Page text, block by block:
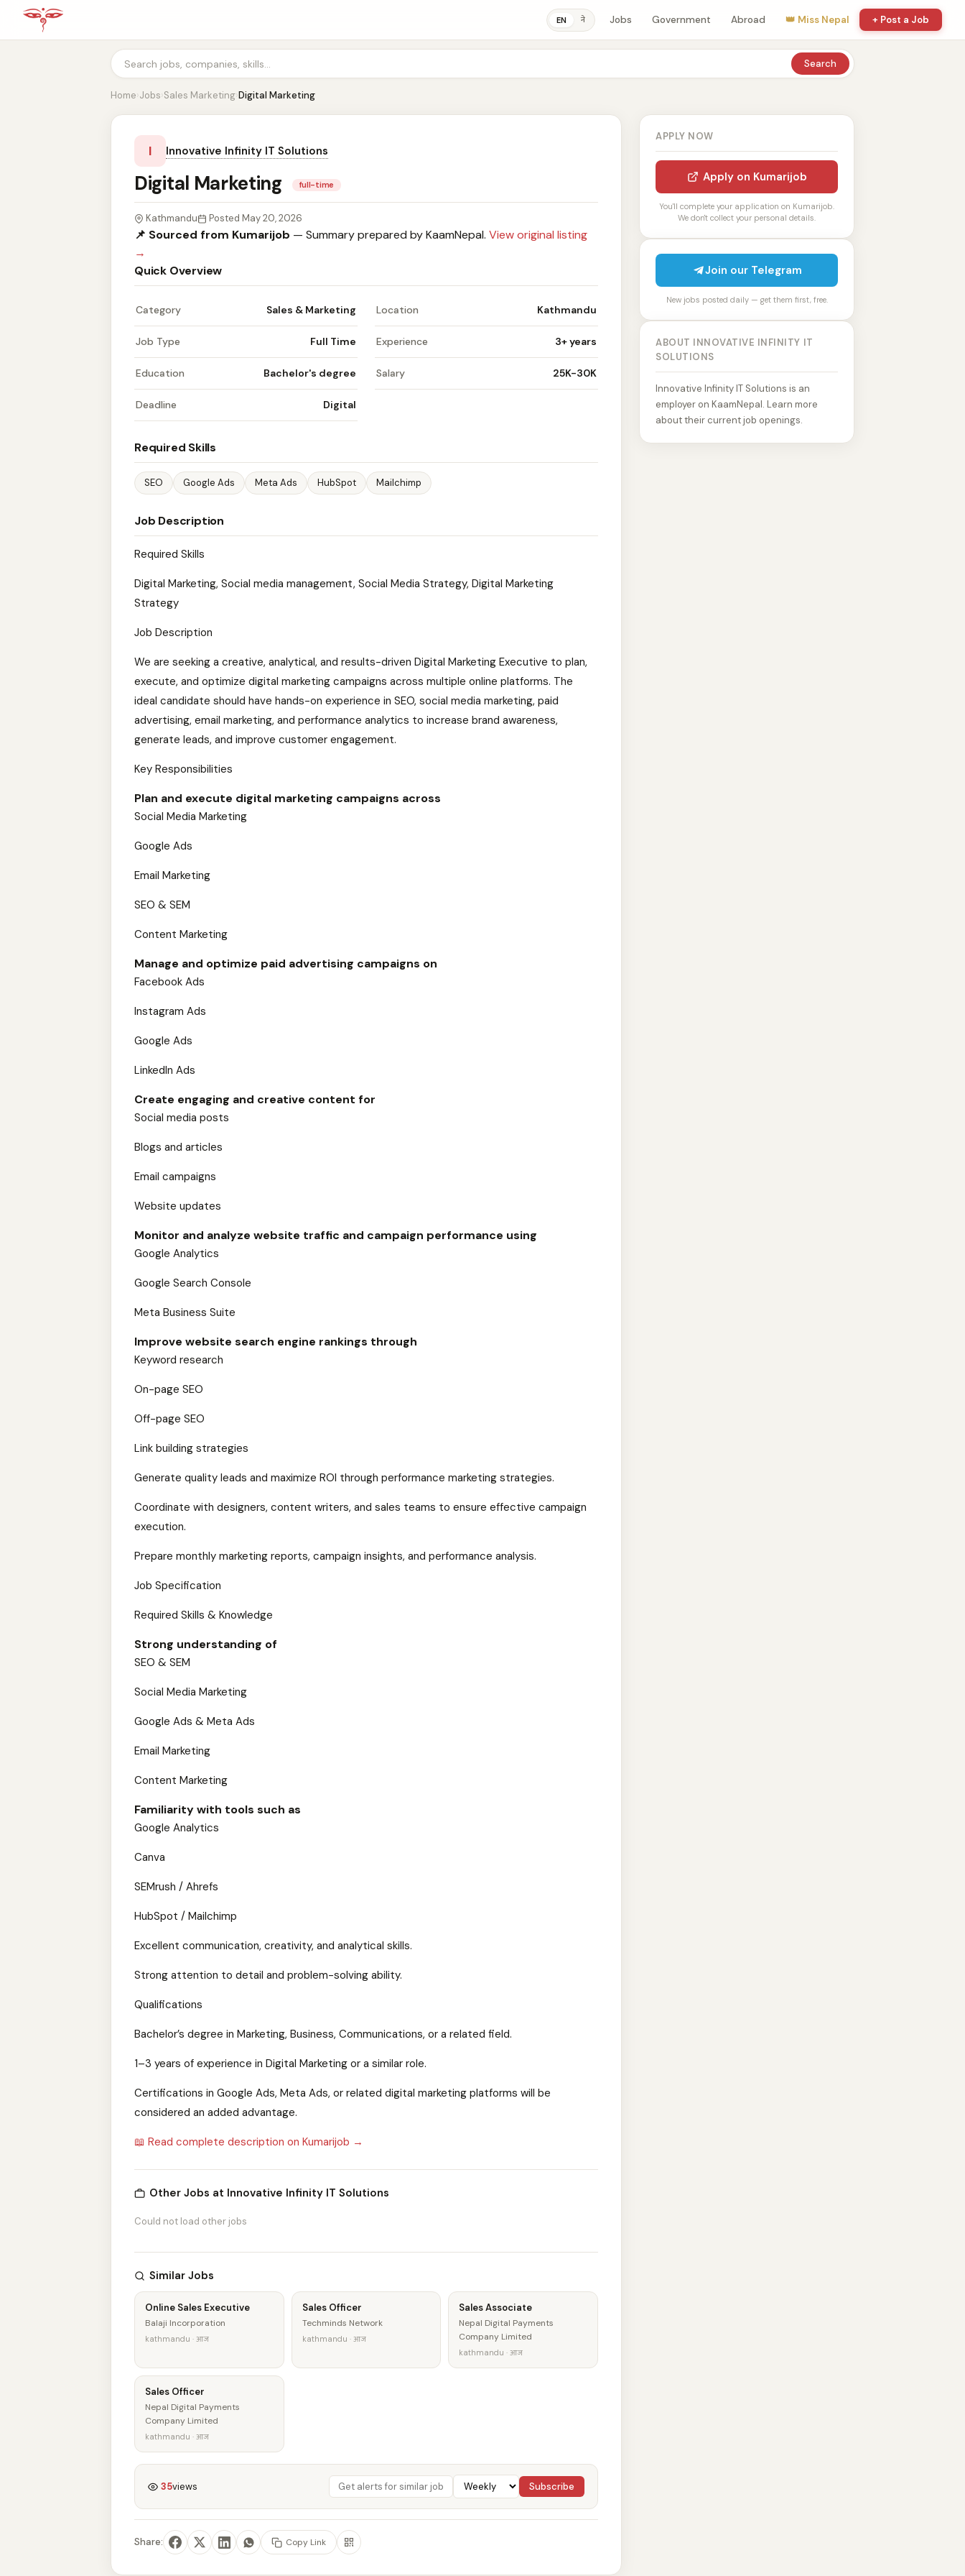
EN ने Jobs Government Abroad 👑 Miss Nepal + Post a Job
Search
Home›Jobs›Sales Marketing›Digital Marketing
I Innovative Infinity IT Solutions
Digital Marketing full-time
Kathmandu Posted May 20, 2026
📌 Sourced from Kumarijob — Summary prepared by KaamNepal. View original listing
→
Quick Overview
Category Sales & Marketing Location Kathmandu
Job Type Full Time Experience 3+ years
Education Bachelor's degree Salary 25K-30K
Deadline Digital
Required Skills
SEO Google Ads Meta Ads HubSpot Mailchimp
Job Description
Required Skills
Digital Marketing, Social media management, Social Media Strategy, Digital Marketing
Strategy
Job Description
We are seeking a creative, analytical, and results-driven Digital Marketing Executive to plan,
execute, and optimize digital marketing campaigns across multiple online platforms. The
ideal candidate should have hands-on experience in SEO, social media marketing, paid
advertising, email marketing, and performance analytics to increase brand awareness,
generate leads, and improve customer engagement.
Key Responsibilities
Plan and execute digital marketing campaigns across
Social Media Marketing
Google Ads
Email Marketing
SEO & SEM
Content Marketing
Manage and optimize paid advertising campaigns on
Facebook Ads
Instagram Ads
Google Ads
LinkedIn Ads
Create engaging and creative content for
Social media posts
Blogs and articles
Email campaigns
Website updates
Monitor and analyze website traffic and campaign performance using
Google Analytics
Google Search Console
Meta Business Suite
Improve website search engine rankings through
Keyword research
On-page SEO
Off-page SEO
Link building strategies
Generate quality leads and maximize ROI through performance marketing strategies.
Coordinate with designers, content writers, and sales teams to ensure effective campaign
execution.
Prepare monthly marketing reports, campaign insights, and performance analysis.
Job Specification
Required Skills & Knowledge
Strong understanding of
SEO & SEM
Social Media Marketing
Google Ads & Meta Ads
Email Marketing
Content Marketing
Familiarity with tools such as
Google Analytics
Canva
SEMrush / Ahrefs
HubSpot / Mailchimp
Excellent communication, creativity, and analytical skills.
Strong attention to detail and problem-solving ability.
Qualifications
Bachelor’s degree in Marketing, Business, Communications, or a related field.
1–3 years of experience in Digital Marketing or a similar role.
Certifications in Google Ads, Meta Ads, or related digital marketing platforms will be
considered an added advantage.
📖 Read complete description on Kumarijob →
Other Jobs at Innovative Infinity IT Solutions
Could not load other jobs
Similar Jobs
Online Sales Executive
Balaji Incorporation
kathmandu · आज
Sales Officer
Techminds Network
kathmandu · आज
Sales Associate
Nepal Digital Payments
Company Limited
kathmandu · आज
Sales Officer
Nepal Digital Payments
Company Limited
kathmandu · आज
35views Subscribe
Share: Copy Link
APPLY NOW
Apply on Kumarijob
You'll complete your application on Kumarijob.
We don't collect your personal details.
Join our Telegram
New jobs posted daily — get them first, free.
ABOUT INNOVATIVE INFINITY IT
SOLUTIONS
Innovative Infinity IT Solutions is an
employer on KaamNepal. Learn more
about their current job openings.